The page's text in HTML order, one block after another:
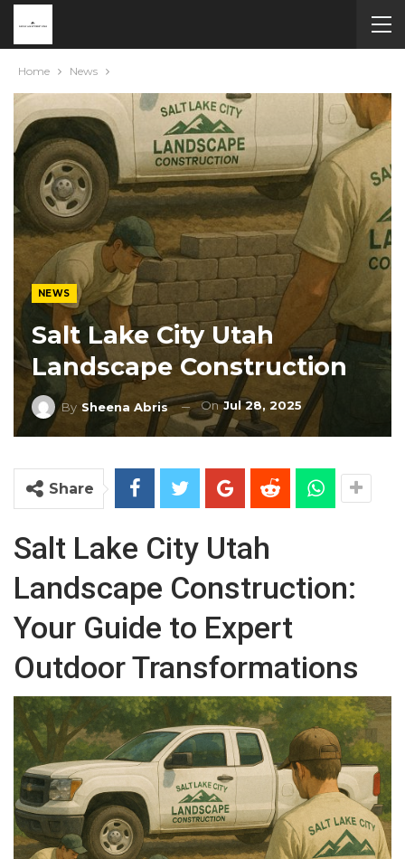
Home News
NEWS
Salt Lake City Utah
Landscape Construction
By Sheena Abris OnJul 28, 2025
Share
Salt Lake City Utah
Landscape Construction:
Your Guide to Expert
Outdoor Transformations